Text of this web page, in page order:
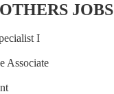
JOBS
I
Associate